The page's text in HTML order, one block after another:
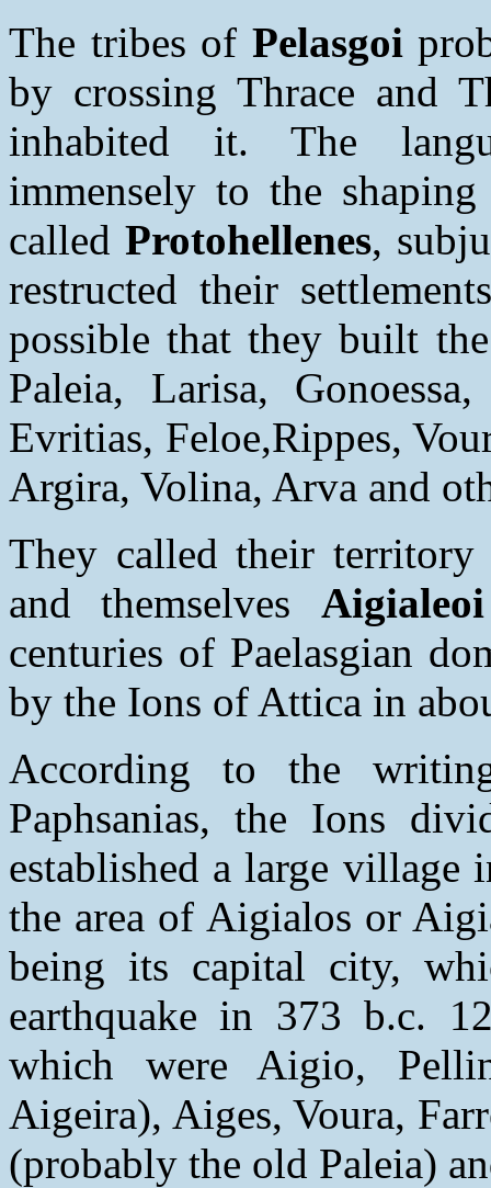
The tribes of Pelasgoi
by crossing Thrace and
inhabited it. The
immensely to the
calledProtohellenes,
restructed their
possible that they built
Paleia, Larisa,
Evritias, Feloe,Rippes,
Argira, Volina, Arva and
They called their
and themselves
centuries of Paelasgian
by the Ions of Attica in
According to the
Paphsanias, the Ions
established a large village
the area of Aigialos or
being its capital city,
earthquake in 373 b.c.
which were Aigio,
Aigeira), Aiges, Voura,
(probably the old Paleia)